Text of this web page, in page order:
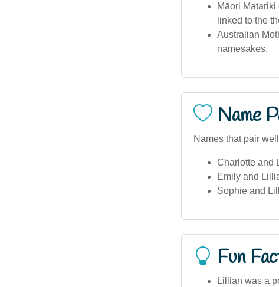
Māori
linked to the
Australian
namesakes.
Name
Names that pair
Charlotte and
Emily and
Sophie and
Fun
Lillian was a